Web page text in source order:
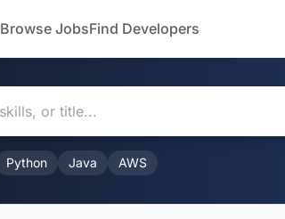
Browse JobsFind Developers
Python Java AWS